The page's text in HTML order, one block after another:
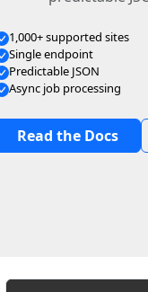
1,000+ supported sites
Single endpoint
Predictable JSON
Async job processing
Read the Docs